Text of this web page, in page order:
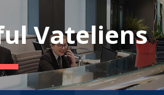
Vateliens